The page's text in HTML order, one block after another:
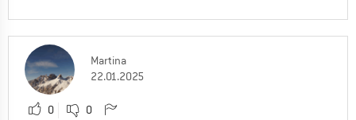
Martina
22.01.2025
0 0